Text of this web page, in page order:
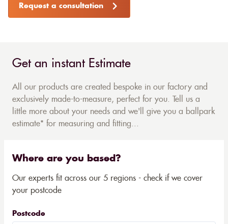
Request a consultation
Get an instant Estimate
All our products are created bespoke in our factory and
exclusively made-to-measure, perfect for you. Tell us a
little more about your needs and we'll give you a ballpark
estimate* for measuring and fitting...
Where are you based?
Our experts fit across our 5 regions - check if we cover
your postcode
Postcode